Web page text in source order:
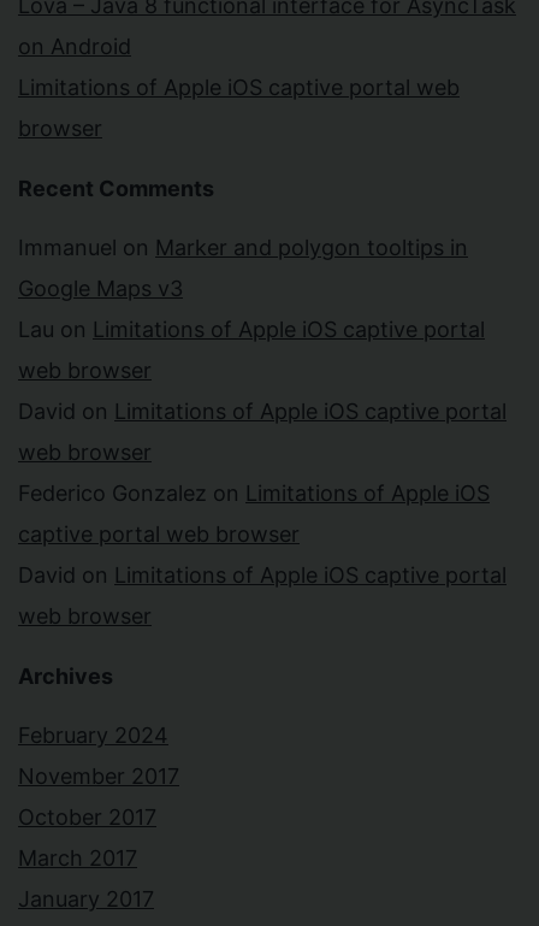
Lova – Java 8 functional interface for AsyncTask
on Android
Limitations of Apple iOS captive portal web
browser
Recent Comments
Immanuel on Marker and polygon tooltips in
Google Maps v3
Lau on Limitations of Apple iOS captive portal
web browser
David on Limitations of Apple iOS captive portal
web browser
Federico Gonzalez on Limitations of Apple iOS
captive portal web browser
David on Limitations of Apple iOS captive portal
web browser
Archives
February 2024
November 2017
October 2017
March 2017
January 2017